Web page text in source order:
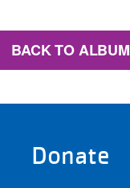
BACK TO ALBUM
Donate